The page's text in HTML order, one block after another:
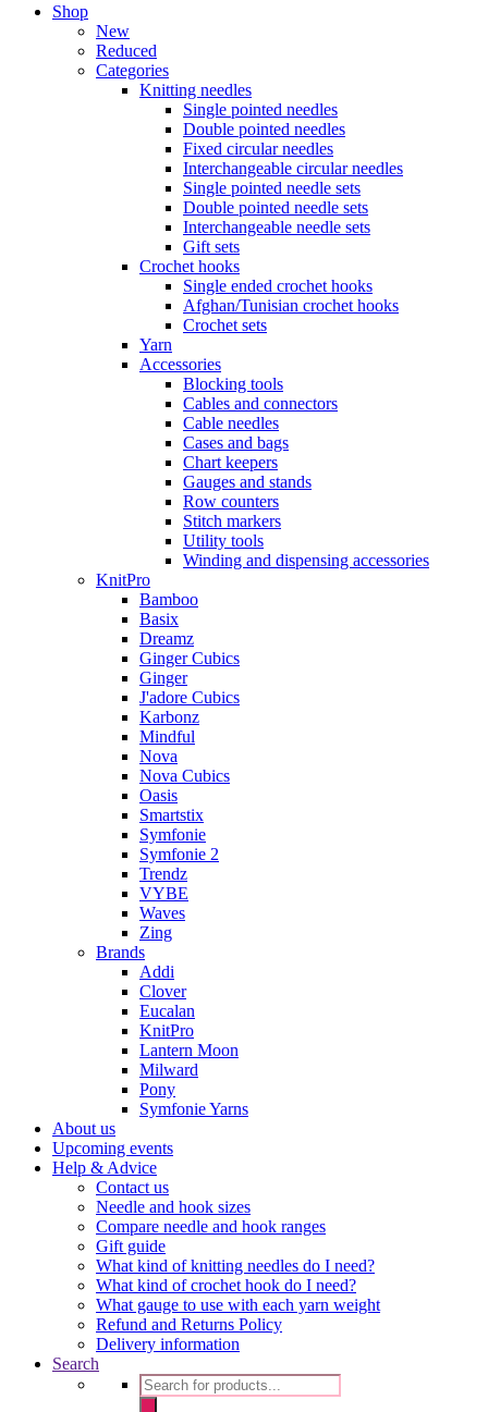
Shop
New
Reduced
Categories
Knitting needles
Single pointed needles
Double pointed needles
Fixed circular needles
Interchangeable circular needles
Single pointed needle sets
Double pointed needle sets
Interchangeable needle sets
Gift sets
Crochet hooks
Single ended crochet hooks
Afghan/Tunisian crochet hooks
Crochet sets
Yarn
Accessories
Blocking tools
Cables and connectors
Cable needles
Cases and bags
Chart keepers
Gauges and stands
Row counters
Stitch markers
Utility tools
Winding and dispensing accessories
KnitPro
Bamboo
Basix
Dreamz
Ginger Cubics
Ginger
J'adore Cubics
Karbonz
Mindful
Nova
Nova Cubics
Oasis
Smartstix
Symfonie
Symfonie 2
Trendz
VYBE
Waves
Zing
Brands
Addi
Clover
Eucalan
KnitPro
Lantern Moon
Milward
Pony
Symfonie Yarns
About us
Upcoming events
Help & Advice
Contact us
Needle and hook sizes
Compare needle and hook ranges
Gift guide
What kind of knitting needles do I need?
What kind of crochet hook do I need?
What gauge to use with each yarn weight
Refund and Returns Policy
Delivery information
Search
Products
search